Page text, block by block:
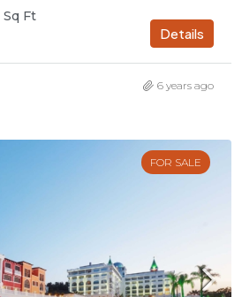
Sq Ft
Details
6 years ago
FOR SALE